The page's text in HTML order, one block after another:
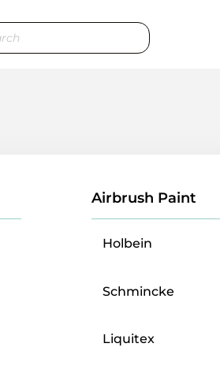
Airbrush Paint
Holbein
Schmincke
Liquitex